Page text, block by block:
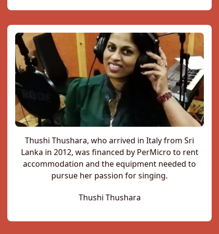
Thushi Thushara, who arrived in Italy from Sri
Lanka in 2012, was financed by PerMicro to rent
accommodation and the equipment needed to
pursue her passion for singing.
Thushi Thushara